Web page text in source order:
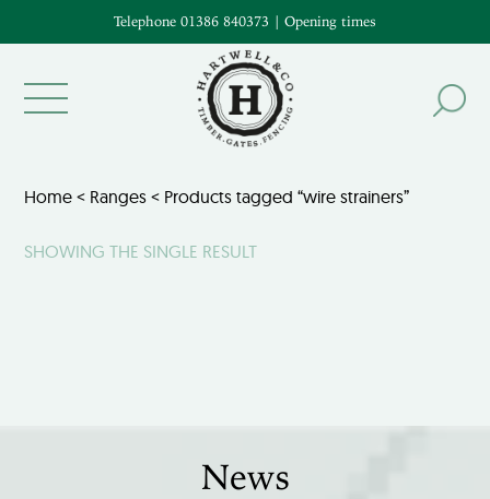
Telephone 01386 840373 | Opening times
Home < Ranges < Products tagged “wire strainers”
SHOWING THE SINGLE RESULT
News